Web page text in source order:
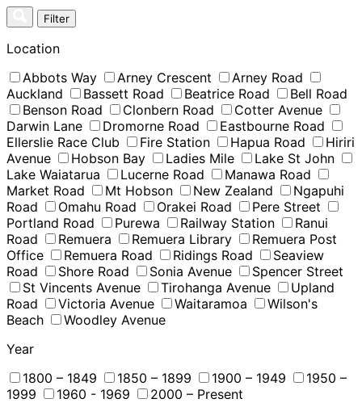
Skip
to
content
Filter
Location
Abbots Way
Arney Crescent
Arney Road
Auckland
Bassett Road Beatrice Road
Bell Road
Benson Road
Clonbern Road
Cotter Avenue
Darwin Lane
Dromorne Road
Eastbourne Road
Ellerslie Race Club
Fire Station Hapua Road
Hiriri
Avenue
Hobson Bay Ladies Mile
Lake St John
Lake Waiatarua
Lucerne Road
Manawa Road
Market Road
Mt Hobson New Zealand
Ngapuhi
Road
Omahu Road Orakei Road
Pere Street
Portland Road
Purewa Railway Station
Ranui
Road
Remuera Remuera Library
Remuera Post
Office
Remuera Road Ridings Road
Seaview
Road
Shore Road Sonia Avenue
Spencer Street
St Vincents Avenue
Tirohanga Avenue
Upland
Road
Victoria Avenue Waitaramoa
Wilson's
Beach
Woodley Avenue
Year
1800 – 1849
1850 – 1899 1900 – 1949
1950 –
1999
1960 - 1969
2000 – Present